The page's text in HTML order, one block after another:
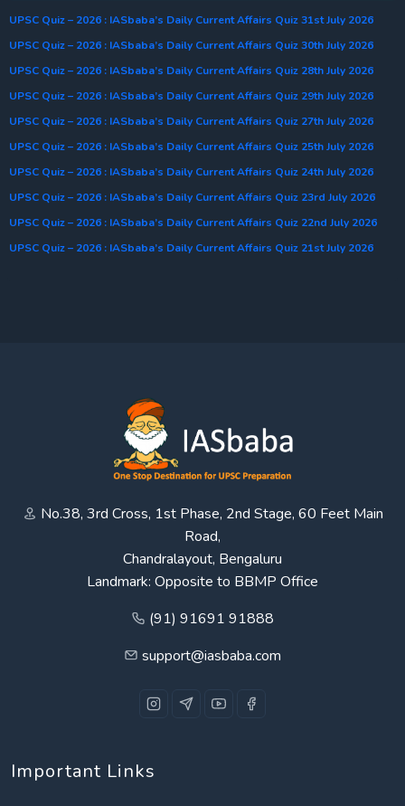
UPSC Quiz – 2026 : IASbaba’s Daily Current Affairs Quiz 31st July 2026
UPSC Quiz – 2026 : IASbaba’s Daily Current Affairs Quiz 30th July 2026
UPSC Quiz – 2026 : IASbaba’s Daily Current Affairs Quiz 28th July 2026
UPSC Quiz – 2026 : IASbaba’s Daily Current Affairs Quiz 29th July 2026
UPSC Quiz – 2026 : IASbaba’s Daily Current Affairs Quiz 27th July 2026
UPSC Quiz – 2026 : IASbaba’s Daily Current Affairs Quiz 25th July 2026
UPSC Quiz – 2026 : IASbaba’s Daily Current Affairs Quiz 24th July 2026
UPSC Quiz – 2026 : IASbaba’s Daily Current Affairs Quiz 23rd July 2026
UPSC Quiz – 2026 : IASbaba’s Daily Current Affairs Quiz 22nd July 2026
UPSC Quiz – 2026 : IASbaba’s Daily Current Affairs Quiz 21st July 2026
No.38, 3rd Cross, 1st Phase, 2nd Stage, 60 Feet Main
Road,
Chandralayout, Bengaluru
Landmark: Opposite to BBMP Office
(91) 91691 91888
support@iasbaba.com
Important Links